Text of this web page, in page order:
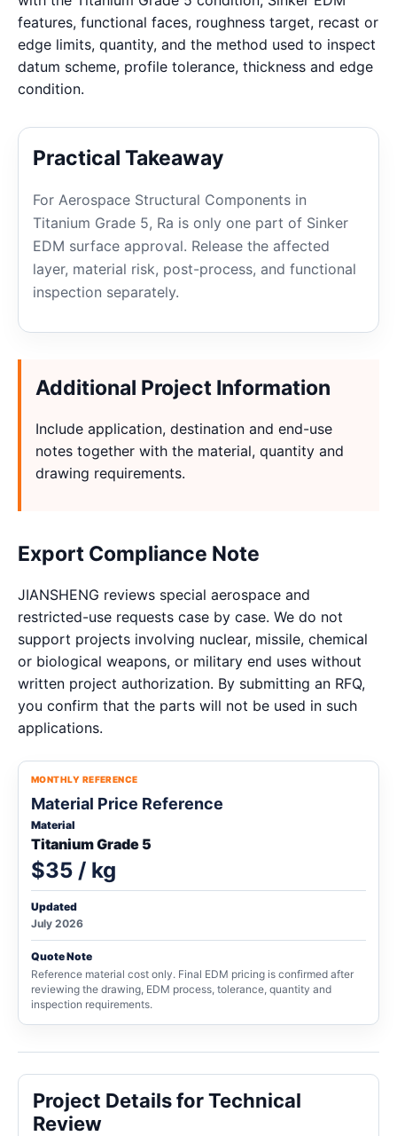
features, functional faces, roughness target, recast or
edge limits, quantity, and the method used to inspect
datum scheme, profile tolerance, thickness and edge
condition.
Practical Takeaway
For Aerospace Structural Components in
Titanium Grade 5, Ra is only one part of Sinker
EDM surface approval. Release the affected
layer, material risk, post-process, and functional
inspection separately.
Additional Project Information
Include application, destination and end-use
notes together with the material, quantity and
drawing requirements.
Export Compliance Note
JIANSHENG reviews special aerospace and
restricted-use requests case by case. We do not
support projects involving nuclear, missile, chemical
or biological weapons, or military end uses without
written project authorization. By submitting an RFQ,
you confirm that the parts will not be used in such
applications.
MONTHLY REFERENCE
Material Price Reference
Material
Titanium Grade 5
$35 / kg
Updated
July 2026
Quote Note
Reference material cost only. Final EDM pricing is confirmed after
reviewing the drawing, EDM process, tolerance, quantity and
inspection requirements.
Project Details for Technical
Review